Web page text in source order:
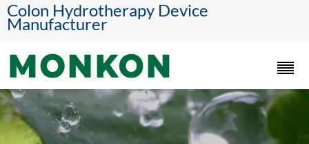
Colon Hydrotherapy Device
Manufacturer